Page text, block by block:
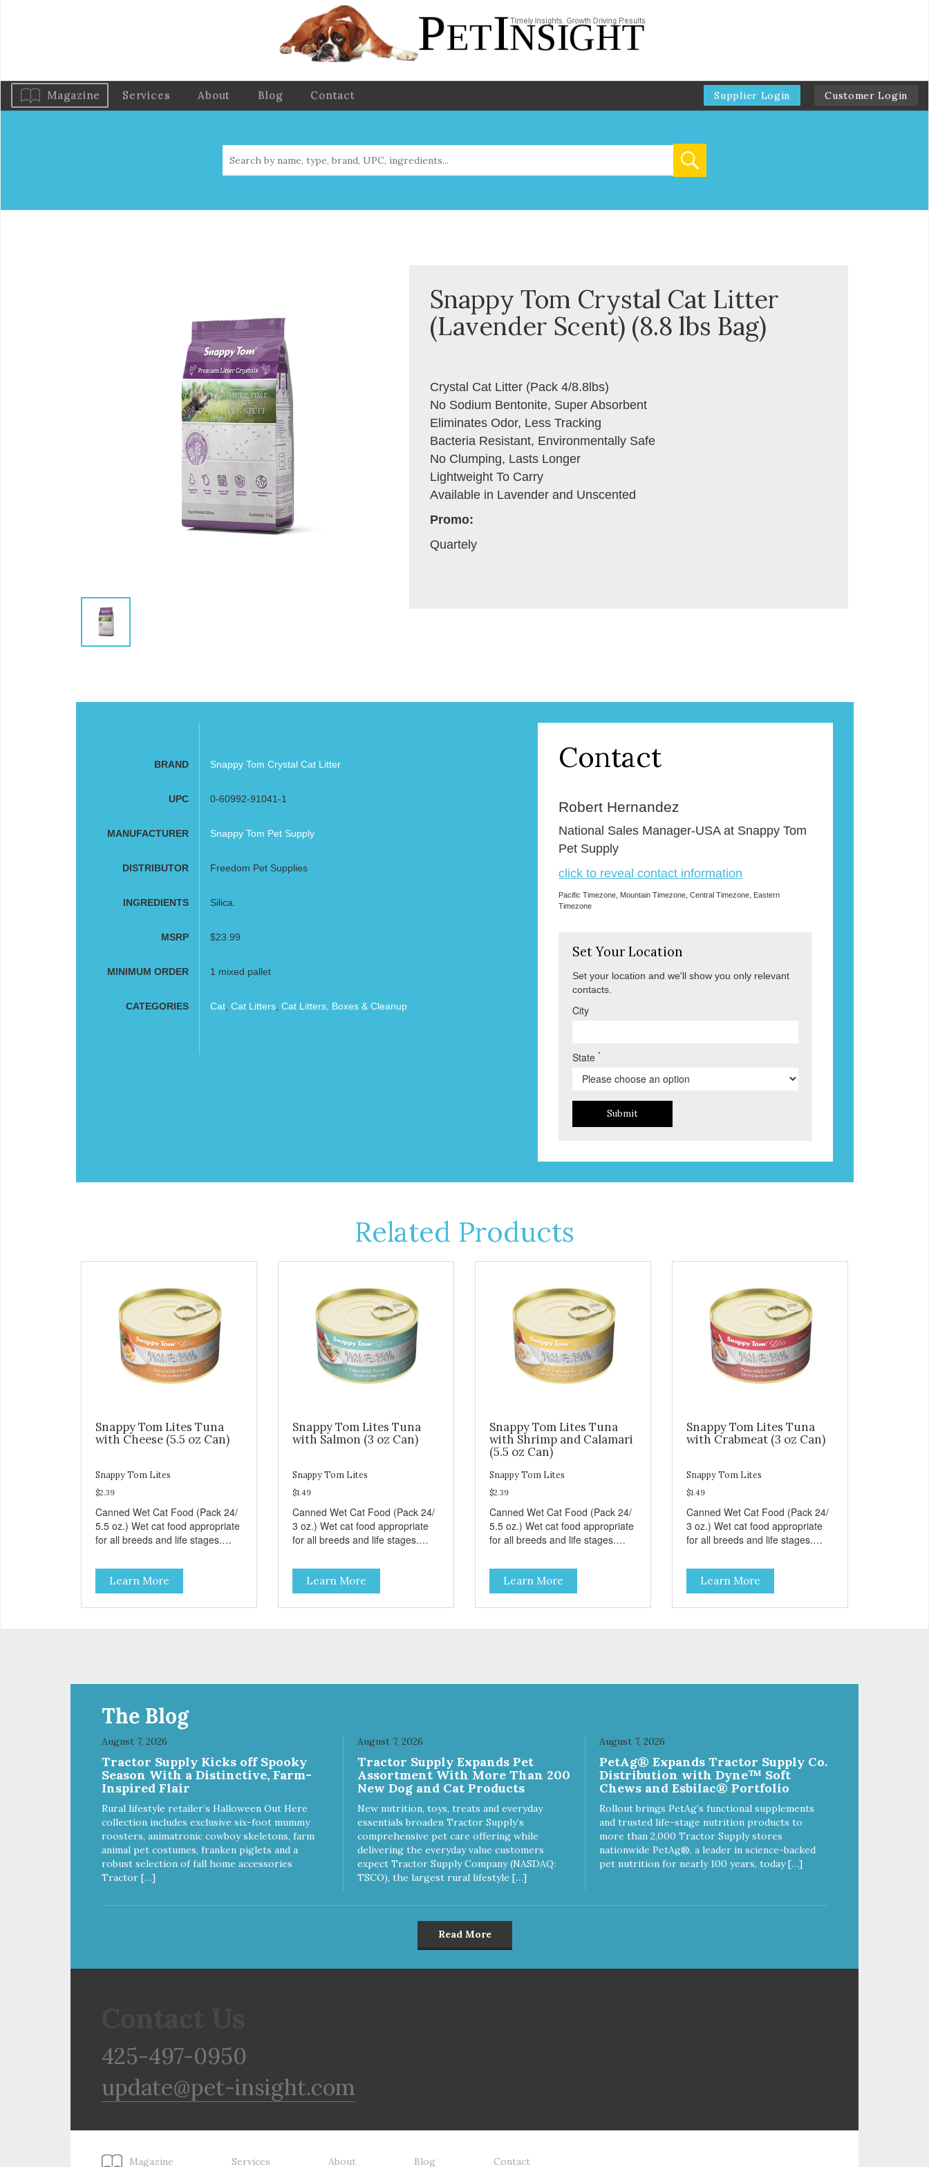
Magazine Services About Blog Contact Supplier Login Customer Login
Snappy Tom Crystal Cat Litter
(Lavender Scent) (8.8 lbs Bag)
Crystal Cat Litter (Pack 4/8.8lbs)
No Sodium Bentonite, Super Absorbent
Eliminates Odor, Less Tracking
Bacteria Resistant, Environmentally Safe
No Clumping, Lasts Longer
Lightweight To Carry
Available in Lavender and Unscented
Promo:
Quartely
BRAND Snappy Tom Crystal Cat Litter
UPC 0-60992-91041-1
MANUFACTURER Snappy Tom Pet Supply
DISTRIBUTOR Freedom Pet Supplies
INGREDIENTS Silica.
MSRP $23.99
MINIMUM ORDER 1 mixed pallet
CATEGORIES Cat, Cat Litters, Cat Litters, Boxes & Cleanup
Contact
Robert Hernandez
National Sales Manager-USA at Snappy Tom
Pet Supply
click to reveal contact information
Pacific Timezone, Mountain Timezone, Central Timezone, Eastern
Timezone
Set Your Location
Set your location and we'll show you only relevant
contacts.
City
State*
Submit
Related Products
Snappy Tom Lites Tuna
with Cheese (5.5 oz Can)
Snappy Tom Lites
$2.39
Canned Wet Cat Food (Pack 24/
5.5 oz.) Wet cat food appropriate
for all breeds and life stages.
tuna. Grain-free recipe with no
by-products. Includes the added
taurine that kitties need. No
artificial ingredients or colors.
Learn More
Snappy Tom Lites Tuna
with Salmon (3 oz Can)
Snappy Tom Lites
$1.49
Canned Wet Cat Food (Pack 24/
3 oz.) Wet cat food appropriate
for all breeds and life stages.
tuna. Grain-free recipe with no
by-products. Includes the added
taurine that kitties need. No
artificial ingredients or colors.
Learn More
Snappy Tom Lites Tuna
with Shrimp and Calamari
(5.5 oz Can)
Snappy Tom Lites
$2.39
Canned Wet Cat Food (Pack 24/
5.5 oz.) Wet cat food appropriate
for all breeds and life stages.
tuna. Grain-free recipe with no
by-products. Includes the added
taurine that kitties need. No
artificial ingredients or colors.
Learn More
Snappy Tom Lites Tuna
with Crabmeat (3 oz Can)
Snappy Tom Lites
$1.49
Canned Wet Cat Food (Pack 24/
3 oz.) Wet cat food appropriate
for all breeds and life stages.
tuna. Grain-free recipe with no
by-products. Includes the added
taurine that kitties need. No
artificial ingredients or colors.
Learn More
The Blog
August 7, 2026
Tractor Supply Kicks off Spooky
Season With a Distinctive, Farm-
Inspired Flair
Rural lifestyle retailer’s Halloween Out Here
collection includes exclusive six-foot mummy
roosters, animatronic cowboy skeletons, farm
animal pet costumes, franken piglets and a
robust selection of fall home accessories
Tractor […]
August 7, 2026
Tractor Supply Expands Pet
Assortment With More Than 200
New Dog and Cat Products
New nutrition, toys, treats and everyday
essentials broaden Tractor Supply’s
comprehensive pet care offering while
delivering the everyday value customers
expect Tractor Supply Company (NASDAQ:
TSCO), the largest rural lifestyle […]
August 7, 2026
PetAg® Expands Tractor Supply Co.
Distribution with Dyne™ Soft
Chews and Esbilac® Portfolio
Rollout brings PetAg’s functional supplements
and trusted life-stage nutrition products to
more than 2,000 Tractor Supply stores
nationwide PetAg®, a leader in science-backed
pet nutrition for nearly 100 years, today […]
Read More
425-497-0950
update@pet-insight.com
Magazine Services About Blog Contact